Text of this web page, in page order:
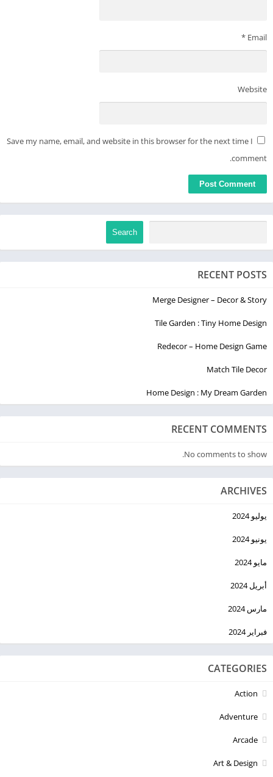
Email
*
Website
Save my name, email, and website in this browser for the next time I
comment.
Search
RECENT POSTS
Merge Designer – Decor & Story
Tile Garden : Tiny Home Design
Redecor – Home Design Game
Match Tile Decor
Home Design : My Dream Garden
RECENT COMMENTS
No comments to show.
ARCHIVES
يوليو 2024
يونيو 2024
مايو 2024
أبريل 2024
مارس 2024
فبراير 2024
CATEGORIES
Action
Adventure
Arcade
Art & Design